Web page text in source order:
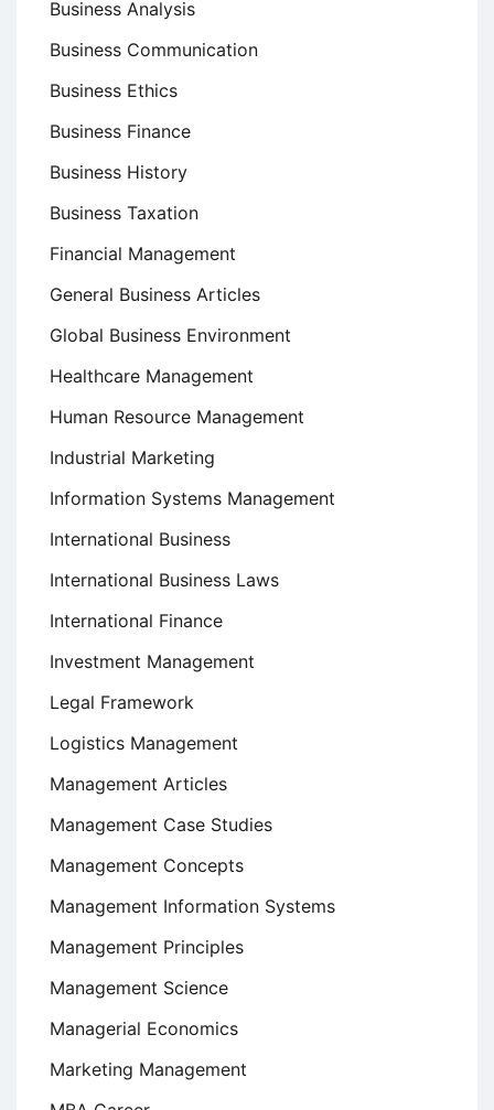
Business Analysis
Business Communication
Business Ethics
Business Finance
Business History
Business Taxation
Financial Management
General Business Articles
Global Business Environment
Healthcare Management
Human Resource Management
Industrial Marketing
Information Systems Management
International Business
International Business Laws
International Finance
Investment Management
Legal Framework
Logistics Management
Management Articles
Management Case Studies
Management Concepts
Management Information Systems
Management Principles
Management Science
Managerial Economics
Marketing Management